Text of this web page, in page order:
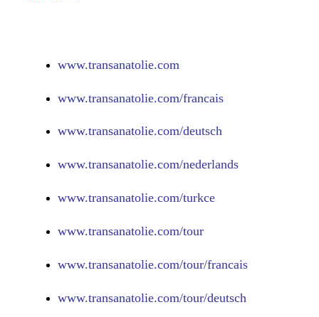
www.transanatolie.com
www.transanatolie.com/francais
www.transanatolie.com/deutsch
www.transanatolie.com/nederlands
www.transanatolie.com/turkce
www.transanatolie.com/tour
www.transanatolie.com/tour/francais
www.transanatolie.com/tour/deutsch